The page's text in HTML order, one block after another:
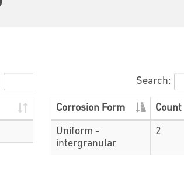
Search:
Corrosion Form Count
Uniform -
intergranular
2